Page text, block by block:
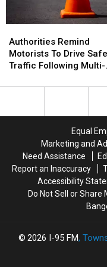
Remind
Motorists
To
Safely
Crash
In
Authorities Remind
Motorists To Drive
Traffic Following Multi-
Remind
Motorists
To
Safely
Crash
In
Equal
Marketing and
Need Assistance
Report an Inaccuracy
Accessibility
Do Not Sell or
2026 I-95 FM,